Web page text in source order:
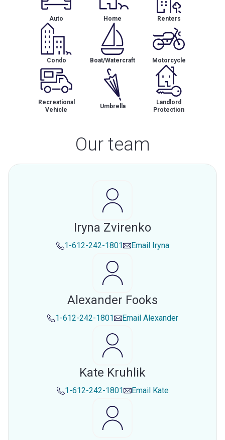
Auto Home Renters
Condo Boat/Watercraft Motorcycle
Recreational
Vehicle
Umbrella
Landlord
Protection
Our team
Iryna Zvirenko
1-612-242-1801 Email Iryna
Alexander Fooks
1-612-242-1801 Email Alexander
Kate Kruhlik
1-612-242-1801 Email Kate